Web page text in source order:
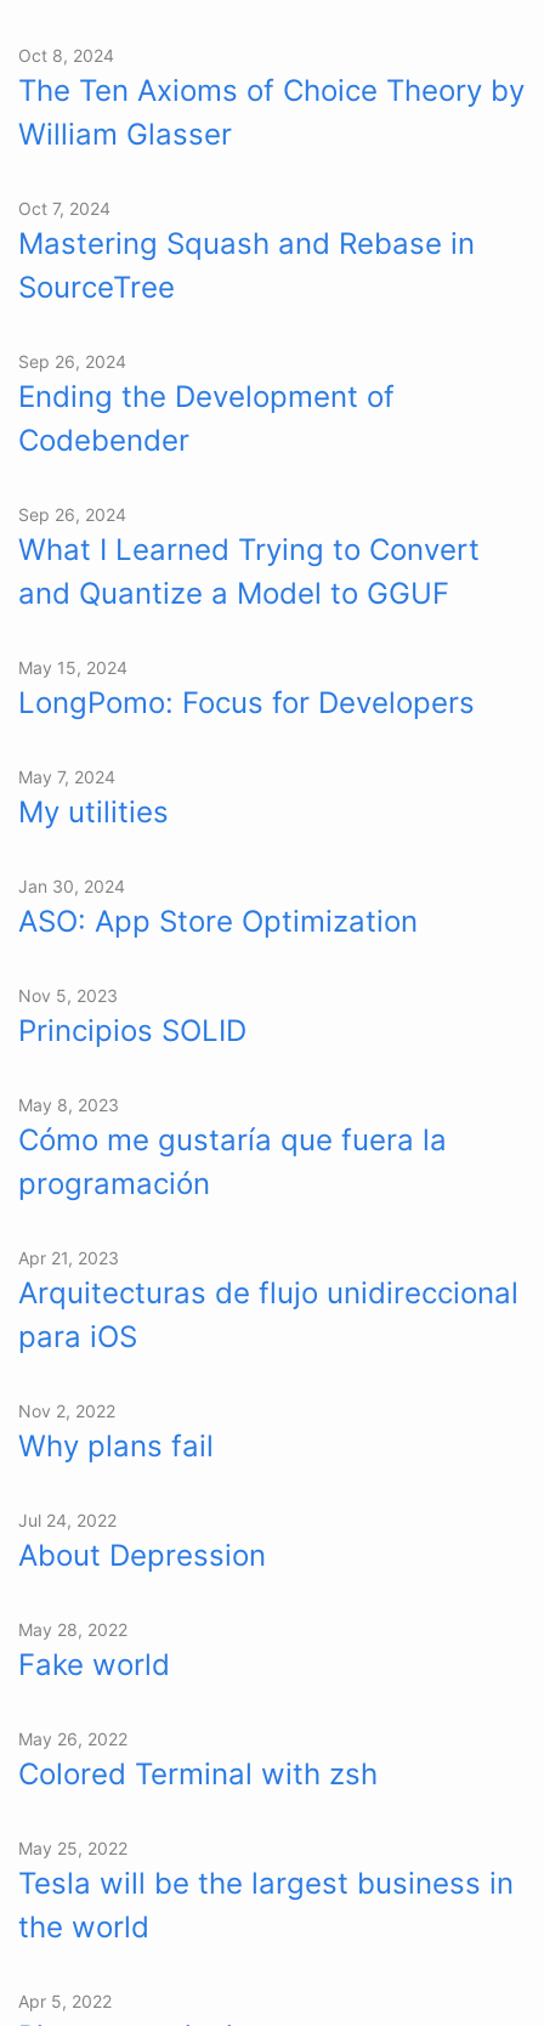
Oct 8, 2024
The Ten Axioms of Choice Theory by
William Glasser
Oct 7, 2024
Mastering Squash and Rebase in
SourceTree
Sep 26, 2024
Ending the Development of
Codebender
Sep 26, 2024
What I Learned Trying to Convert
and Quantize a Model to GGUF
May 15, 2024
LongPomo: Focus for Developers
May 7, 2024
My utilities
Jan 30, 2024
ASO: App Store Optimization
Nov 5, 2023
Principios SOLID
May 8, 2023
Cómo me gustaría que fuera la
programación
Apr 21, 2023
Arquitecturas de flujo unidireccional
para iOS
Nov 2, 2022
Why plans fail
Jul 24, 2022
About Depression
May 28, 2022
Fake world
May 26, 2022
Colored Terminal with zsh
May 25, 2022
Tesla will be the largest business in
the world
Apr 5, 2022